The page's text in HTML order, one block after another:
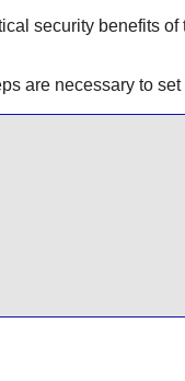
security benefits
are necessary to